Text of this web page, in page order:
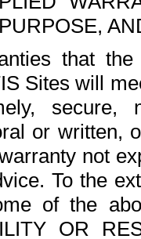
that
Sites will
or written,
not
To the
of the
OR